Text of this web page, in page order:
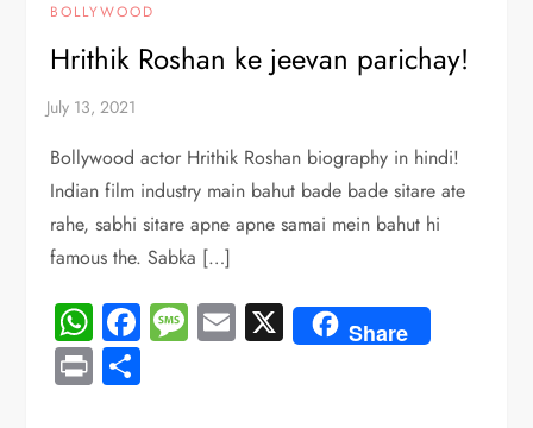
BOLLYWOOD
Hrithik Roshan ke jeevan parichay!
Bollywood actor Hrithik Roshan biography in hindi!
Indian film industry main bahut bade bade sitare ate
rahe, sabhi sitare apne apne samai mein bahut hi
famous the. Sabka […]
WhatsApp
Facebook
Message
Email
X Share
Print